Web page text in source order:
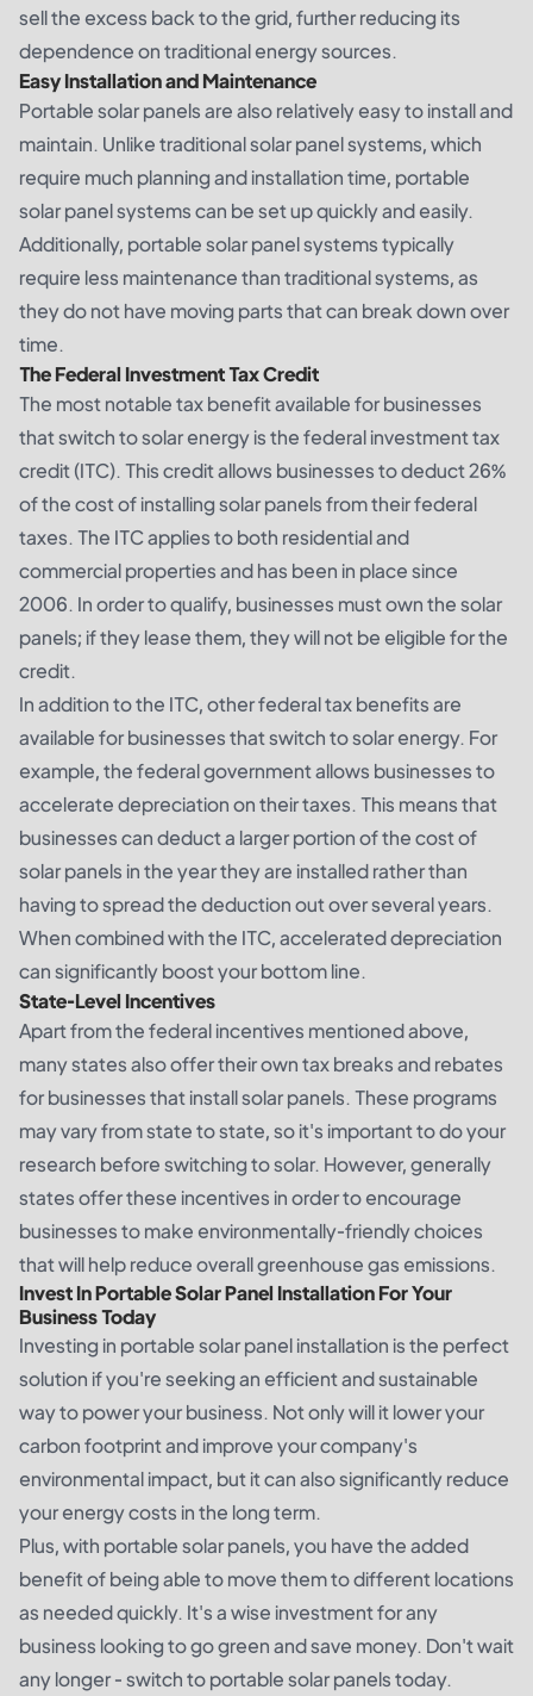
sell the excess back to the grid, further reducing its
dependence on traditional energy sources.
Easy Installation and Maintenance
Portable solar panels are also relatively easy to install and
maintain. Unlike traditional solar panel systems, which
require much planning and installation time, portable
solar panel systems can be set up quickly and easily.
Additionally, portable solar panel systems typically
require less maintenance than traditional systems, as
they do not have moving parts that can break down over
time.
The Federal Investment Tax Credit
The most notable tax benefit available for businesses
that switch to solar energy is the federal investment tax
credit (ITC). This credit allows businesses to deduct 26%
of the cost of installing solar panels from their federal
taxes. The ITC applies to both residential and
commercial properties and has been in place since
2006. In order to qualify, businesses must own the solar
panels; if they lease them, they will not be eligible for the
credit.
In addition to the ITC, other federal tax benefits are
available for businesses that switch to solar energy. For
example, the federal government allows businesses to
accelerate depreciation on their taxes. This means that
businesses can deduct a larger portion of the cost of
solar panels in the year they are installed rather than
having to spread the deduction out over several years.
When combined with the ITC, accelerated depreciation
can significantly boost your bottom line.
State-Level Incentives
Apart from the federal incentives mentioned above,
many states also offer their own tax breaks and rebates
for businesses that install solar panels. These programs
may vary from state to state, so it's important to do your
research before switching to solar. However, generally
states offer these incentives in order to encourage
businesses to make environmentally-friendly choices
that will help reduce overall greenhouse gas emissions.
Invest In Portable Solar Panel Installation For Your
Business Today
Investing in portable solar panel installation is the perfect
solution if you're seeking an efficient and sustainable
way to power your business. Not only will it lower your
carbon footprint and improve your company's
environmental impact, but it can also significantly reduce
your energy costs in the long term.
Plus, with portable solar panels, you have the added
benefit of being able to move them to different locations
as needed quickly. It's a wise investment for any
business looking to go green and save money. Don't wait
any longer - switch to portable solar panels today.